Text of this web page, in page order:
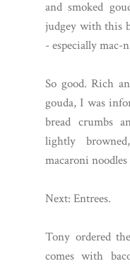
and smoked
judgey with this
- especially mac-
So good. Rich
gouda, I was
bread crumbs
lightly
macaroni
Next: Entrees.
Tony ordered the
comes with